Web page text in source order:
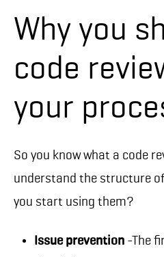
Why you
code
your
So you know what a code
understand the structure
you start using them?
Issue prevention -The